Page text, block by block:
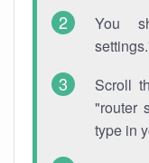
You
Scroll
"router
type in